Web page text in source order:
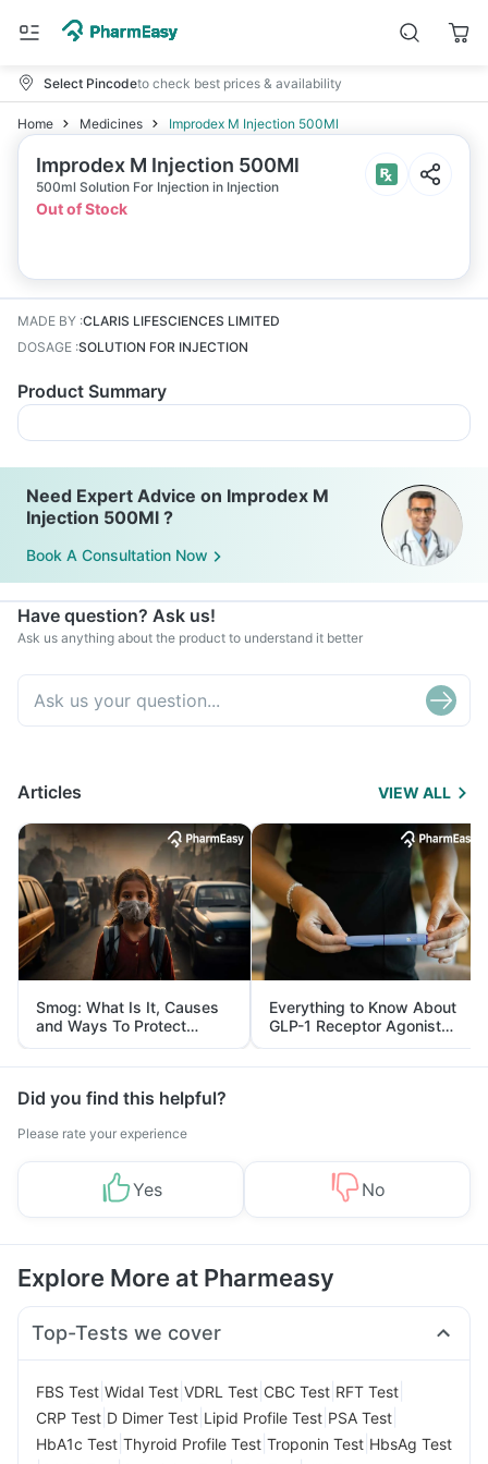
Select Pincodeto check best prices & availability
Home Medicines Improdex M Injection 500Ml
Improdex M Injection 500Ml
500ml Solution For Injection in Injection
Out of Stock
MADE BY :CLARIS LIFESCIENCES LIMITED
DOSAGE :SOLUTION FOR INJECTION
Product Summary
Need Expert Advice on Improdex M
Injection 500Ml ?
Book A Consultation Now
Have question? Ask us!
Ask us anything about the product to understand it better
Articles VIEW ALL
Smog: What Is It, Causes
and Ways To Protect
Yourself From It
Everything to Know About
GLP-1 Receptor Agonist
and Its Role in Weight
Management
Did you find this helpful?
Please rate your experience
Yes No
Explore More at Pharmeasy
Top-Tests we cover
FBS Test Widal Test VDRL Test CBC Test RFT Test
CRP Test D Dimer Test Lipid Profile Test PSA Test
HbA1c Test Thyroid Profile Test Troponin Test HbsAg Test